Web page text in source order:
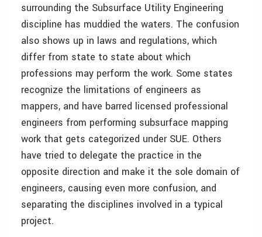
surrounding the Subsurface Utility Engineering
discipline has muddied the waters. The confusion
also shows up in laws and regulations, which
differ from state to state about which
professions may perform the work. Some states
recognize the limitations of engineers as
mappers, and have barred licensed professional
engineers from performing subsurface mapping
work that gets categorized under SUE. Others
have tried to delegate the practice in the
opposite direction and make it the sole domain of
engineers, causing even more confusion, and
separating the disciplines involved in a typical
project.